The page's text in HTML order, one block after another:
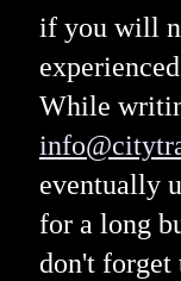
if you will
While
eventually
for a long
don't forget